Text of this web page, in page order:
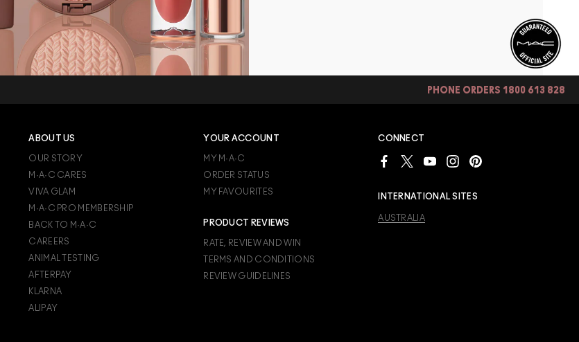
PHONE ORDERS 1800 613 828
ABOUT US
OUR STORY
M·A·C CARES
VIVA GLAM
M·A·C PRO MEMBERSHIP
BACK TO M·A·C
CAREERS
ANIMAL TESTING
AFTERPAY
KLARNA
ALIPAY
YOUR ACCOUNT
MY M·A·C
ORDER STATUS
MY FAVOURITES
PRODUCT REVIEWS
RATE, REVIEW AND WIN
TERMS AND CONDITIONS
REVIEW GUIDELINES
CONNECT
INTERNATIONAL SITES
AUSTRALIA